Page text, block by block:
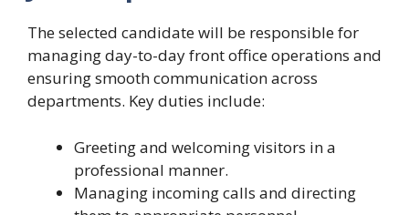
The selected candidate will be responsible for
managing day-to-day front office operations and
ensuring smooth communication across
departments. Key duties include:
Greeting and welcoming visitors in a
professional manner.
Managing incoming calls and directing